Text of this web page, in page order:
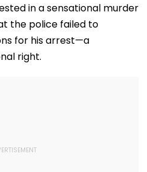
in a sensational murder
the police failed to
for his arrest—a
right.